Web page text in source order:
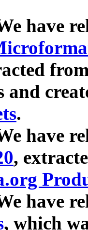
have
and
.
have
,
have
, which